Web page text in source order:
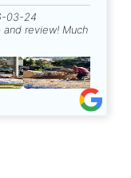
03-24
review! Much